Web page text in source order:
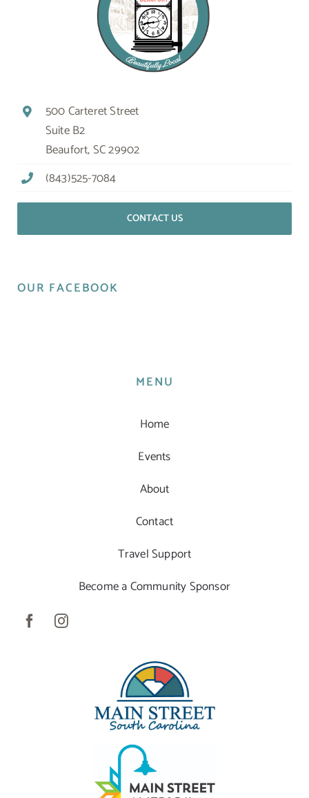
500 Carteret Street
Suite B2
Beaufort, SC 29902
(843)525-7084
CONTACT US
OUR FACEBOOK
MENU
Home
Events
About
Contact
Travel Support
Become a Community Sponsor